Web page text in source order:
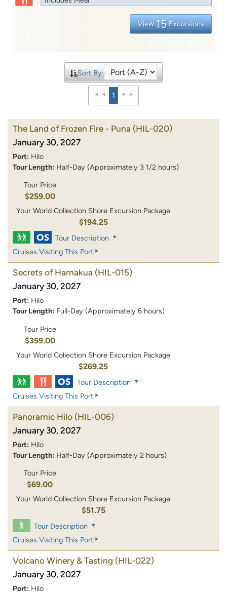
View 15 Excursions
Sort By:
1
The Land of Frozen Fire - Puna (HIL-020)
January 30, 2027
Port: Hilo
Tour Length: Half-Day (Approximately 3 1/2 hours)
Tour Price
$259.00
Your World Collection Shore Excursion Package
$194.25
Tour Description
Cruises Visiting This Port
Secrets of Hamakua (HIL-015)
January 30, 2027
Port: Hilo
Tour Length: Full-Day (Approximately 6 hours)
Tour Price
$359.00
Your World Collection Shore Excursion Package
$269.25
Tour Description
Cruises Visiting This Port
Panoramic Hilo (HIL-006)
January 30, 2027
Port: Hilo
Tour Length: Half-Day (Approximately 2 hours)
Tour Price
$69.00
Your World Collection Shore Excursion Package
$51.75
Tour Description
Cruises Visiting This Port
Volcano Winery & Tasting (HIL-022)
January 30, 2027
Port: Hilo